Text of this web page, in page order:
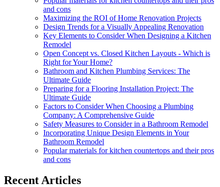
and cons
Maximizing the ROI of Home Renovation Projects
Design Trends for a Visually Appealing Renovation
Key Elements to Consider When Designing a Kitchen
Remodel
Open Concept vs. Closed Kitchen Layouts - Which is
Right for Your Home?
Bathroom and Kitchen Plumbing Services: The
Ultimate Guide
Preparing for a Flooring Installation Project: The
Ultimate Guide
Factors to Consider When Choosing a Plumbing
Company: A Comprehensive Guide
Safety Measures to Consider in a Bathroom Remodel
Incorporating Unique Design Elements in Your
Bathroom Remodel
Popular materials for kitchen countertops and their pros
and cons
Recent Articles